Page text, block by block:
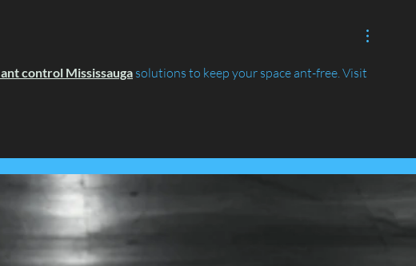
ant control Mississauga solutions to keep your space ant-free. Visit